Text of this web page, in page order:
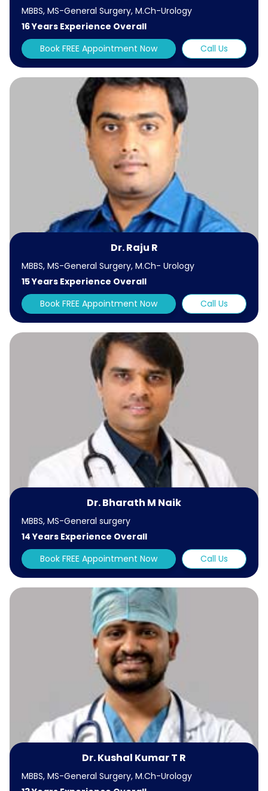
MBBS, MS-General Surgery, M.Ch-Urology
16 Years Experience Overall
Book FREE Appointment Now
Call Us
Dr. Raju R
MBBS, MS-General Surgery, M.Ch- Urology
15 Years Experience Overall
Book FREE Appointment Now
Call Us
Dr. Bharath M Naik
MBBS, MS-General surgery
14 Years Experience Overall
Book FREE Appointment Now
Call Us
Dr. Kushal Kumar T R
MBBS, MS-General Surgery, M.Ch-Urology